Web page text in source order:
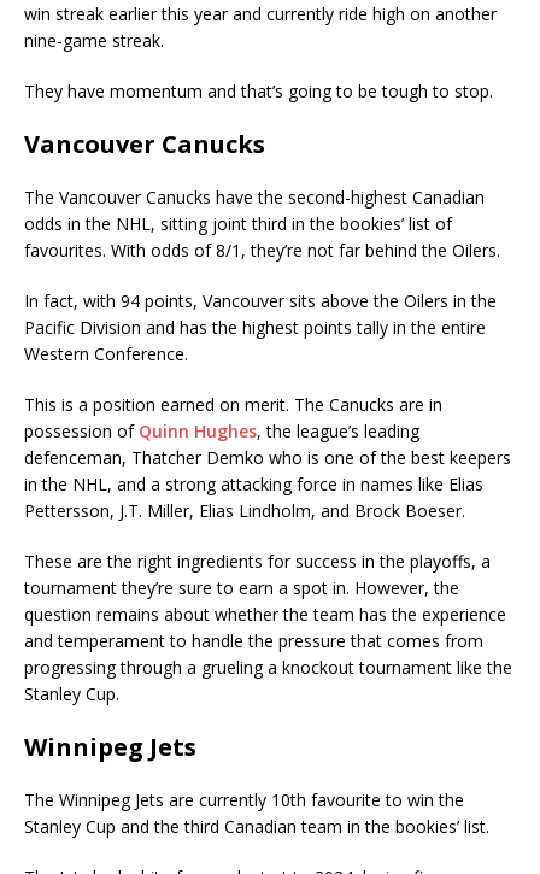
win streak earlier this year and currently ride high on another
nine-game streak.
They have momentum and that’s going to be tough to stop.
Vancouver Canucks
The Vancouver Canucks have the second-highest Canadian
odds in the NHL, sitting joint third in the bookies’ list of
favourites. With odds of 8/1, they’re not far behind the Oilers.
In fact, with 94 points, Vancouver sits above the Oilers in the
Pacific Division and has the highest points tally in the entire
Western Conference.
This is a position earned on merit. The Canucks are in
possession of Quinn Hughes, the league’s leading
defenceman, Thatcher Demko who is one of the best keepers
in the NHL, and a strong attacking force in names like Elias
Pettersson, J.T. Miller, Elias Lindholm, and Brock Boeser.
These are the right ingredients for success in the playoffs, a
tournament they’re sure to earn a spot in. However, the
question remains about whether the team has the experience
and temperament to handle the pressure that comes from
progressing through a grueling a knockout tournament like the
Stanley Cup.
Winnipeg Jets
The Winnipeg Jets are currently 10th favourite to win the
Stanley Cup and the third Canadian team in the bookies’ list.